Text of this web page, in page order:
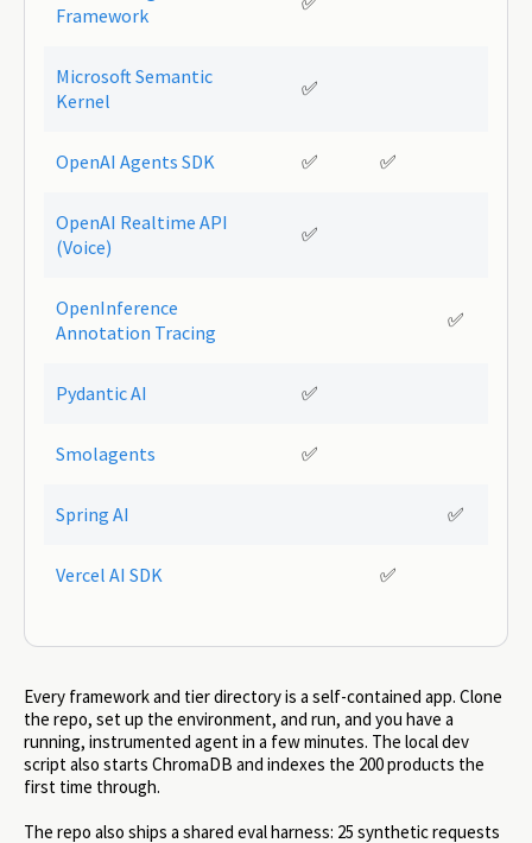
Framework
Microsoft Semantic
Kernel
✅
OpenAI Agents SDK ✅ ✅
OpenAI Realtime API
(Voice)
✅
OpenInference
Annotation Tracing
✅
Pydantic AI ✅
Smolagents ✅
Spring AI ✅
Vercel AI SDK ✅
Every framework and tier directory is a self-contained app. Clone
the repo, set up the environment, and run, and you have a
running, instrumented agent in a few minutes. The local dev
script also starts ChromaDB and indexes the 200 products the
first time through.
The repo also ships a shared eval harness: 25 synthetic requests